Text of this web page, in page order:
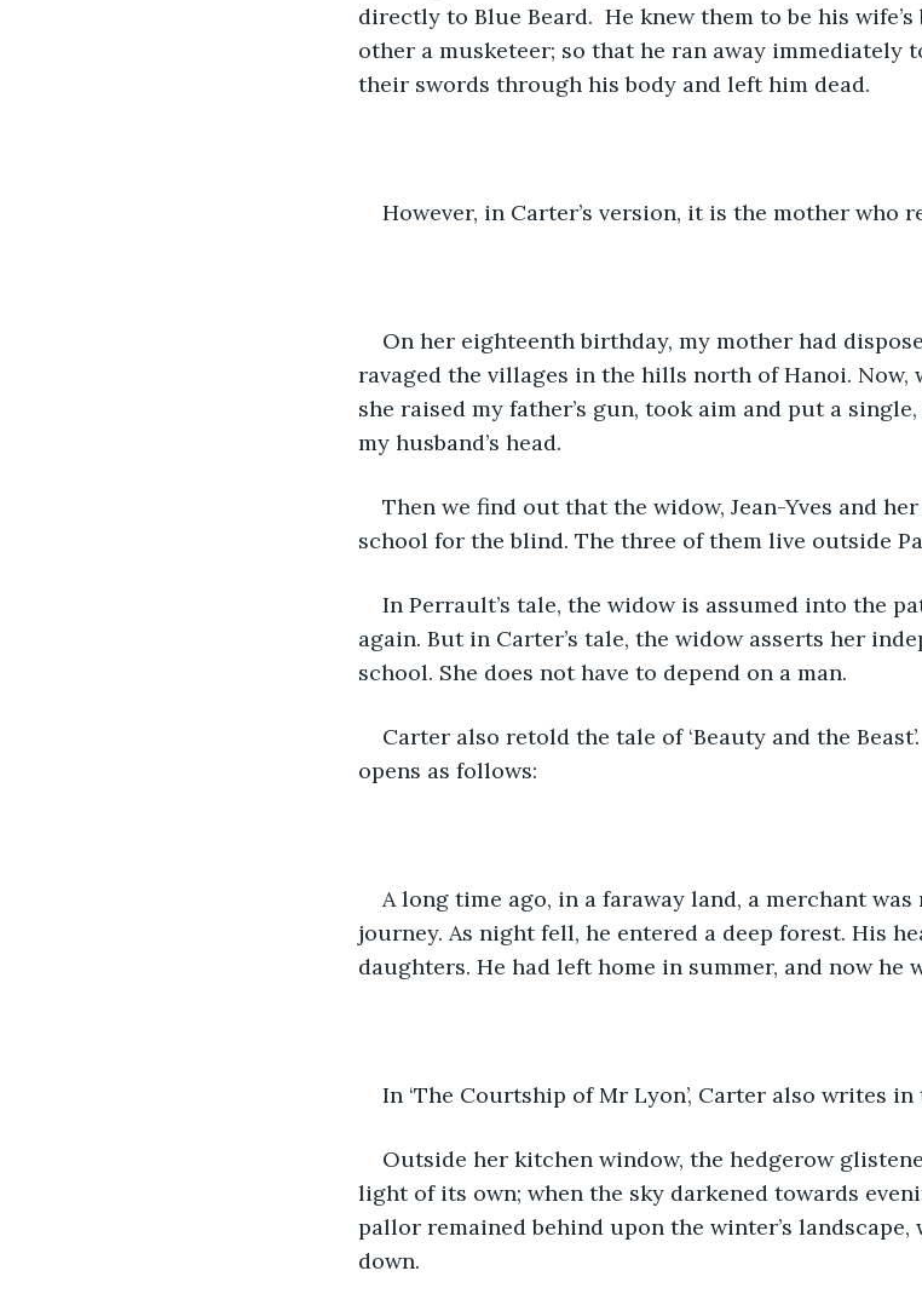
directly to Blue Beard.  He knew them to be his
other a musketeer; so that he ran away immediately
their swords through his body and left him dead.
However, in Carter’s version, it is the mother who
On her eighteenth birthday, my mother had
ravaged the villages in the hills north of Hanoi. Now,
she raised my father’s gun, took aim and put a
my husband’s head.
Then we find out that the widow, Jean-Yves and
school for the blind. The three of them live outside
In Perrault’s tale, the widow is assumed into the
again. But in Carter’s tale, the widow asserts her
school. She does not have to depend on a man.
Carter also retold the tale of ‘Beauty and the
opens as follows:
A long time ago, in a faraway land, a merchant
journey. As night fell, he entered a deep forest. His
daughters. He had left home in summer, and now he
In ‘The Courtship of Mr Lyon’, Carter also writes
Outside her kitchen window, the hedgerow
light of its own; when the sky darkened towards
pallor remained behind upon the winter’s
down.